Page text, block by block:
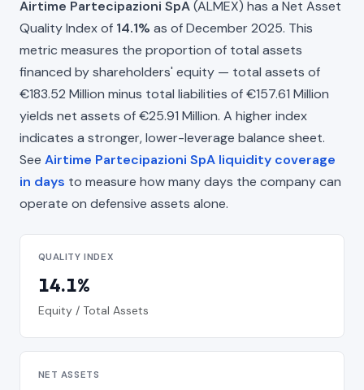
Airtime Partecipazioni SpA(ALMEX) has a Net Asset
Quality Index of 14.1% as of December 2025. This
metric measures the proportion of total assets
financed by shareholders' equity — total assets of
€183.52 Million minus total liabilities of €157.61 Million
yields net assets of €25.91 Million. A higher index
indicates a stronger, lower-leverage balance sheet.
See Airtime Partecipazioni SpA liquidity coverage
in days to measure how many days the company can
operate on defensive assets alone.
QUALITY INDEX
14.1%
Equity / Total Assets
NET ASSETS